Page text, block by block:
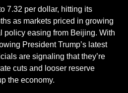
7.32 per dollar, hitting its
as markets priced in growing
policy easing from Beijing. With
President Trump’s latest
are signaling that they’re
cuts and looser reserve
the economy.